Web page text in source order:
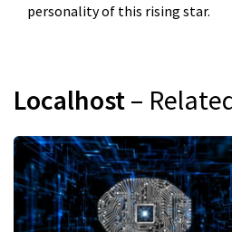
personality of this rising star.
Localhost–